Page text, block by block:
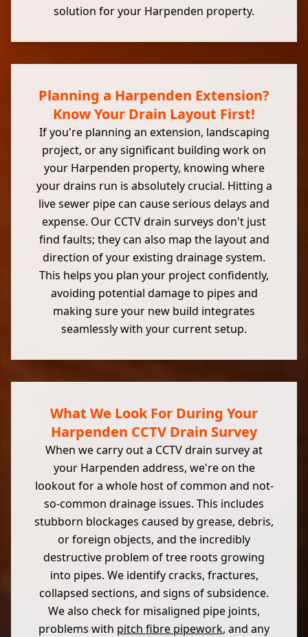
solution for your Harpenden property.
Planning a Harpenden Extension?
Know Your Drain Layout First!
If you're planning an extension, landscaping
project, or any significant building work on
your Harpenden property, knowing where
your drains run is absolutely crucial. Hitting a
live sewer pipe can cause serious delays and
expense. Our CCTV drain surveys don't just
find faults; they can also map the layout and
direction of your existing drainage system.
This helps you plan your project confidently,
avoiding potential damage to pipes and
making sure your new build integrates
seamlessly with your current setup.
What We Look For During Your
Harpenden CCTV Drain Survey
When we carry out a CCTV drain survey at
your Harpenden address, we're on the
lookout for a whole host of common and not-
so-common drainage issues. This includes
stubborn blockages caused by grease, debris,
or foreign objects, and the incredibly
destructive problem of tree roots growing
into pipes. We identify cracks, fractures,
collapsed sections, and signs of subsidence.
We also check for misaligned pipe joints,
problems with pitch fibre pipework, and any